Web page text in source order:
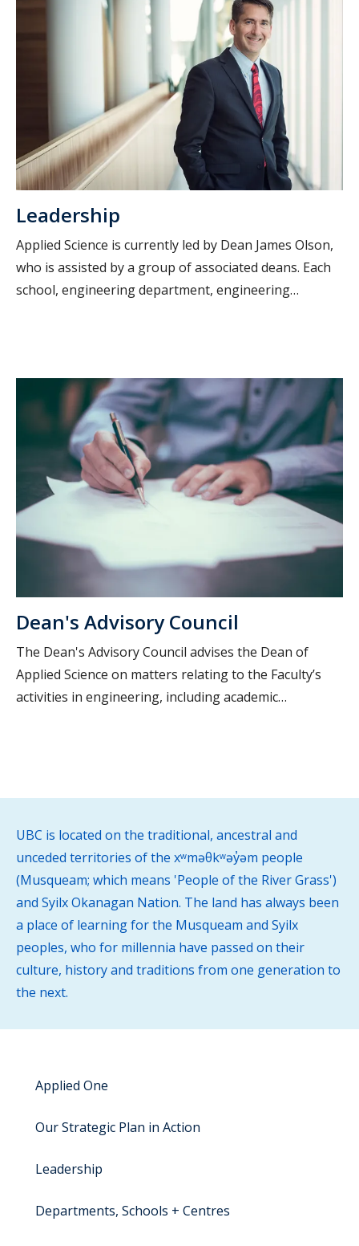
Leadership
Applied Science is currently led by Dean James Olson,
who is assisted by a group of associated deans. Each
school, engineering department, engineering
Dean's Advisory Council
The Dean's Advisory Council advises the Dean of
Applied Science on matters relating to the Faculty’s
activities in engineering, including academic
UBC is located on the traditional, ancestral and
unceded territories of the xʷməθkʷəy̓əm people
(Musqueam; which means 'People of the River Grass')
and Syilx Okanagan Nation. The land has always been
a place of learning for the Musqueam and Syilx
peoples, who for millennia have passed on their
culture, history and traditions from one generation to
the next.
Applied One
Our Strategic Plan in Action
Leadership
Departments, Schools + Centres